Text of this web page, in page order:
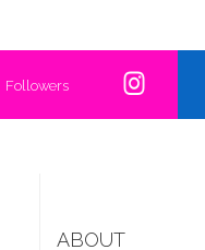
Followers
ABOUT